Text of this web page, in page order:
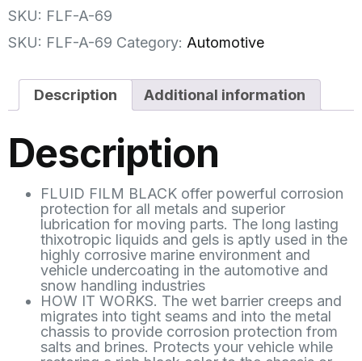
SKU: FLF-A-69
SKU: FLF-A-69 Category: Automotive
Description Additional information
Description
FLUID FILM BLACK offer powerful corrosion
protection for all metals and superior
lubrication for moving parts. The long lasting
thixotropic liquids and gels is aptly used in the
highly corrosive marine environment and
vehicle undercoating in the automotive and
snow handling industries
HOW IT WORKS. The wet barrier creeps and
migrates into tight seams and into the metal
chassis to provide corrosion protection from
salts and brines. Protects your vehicle while